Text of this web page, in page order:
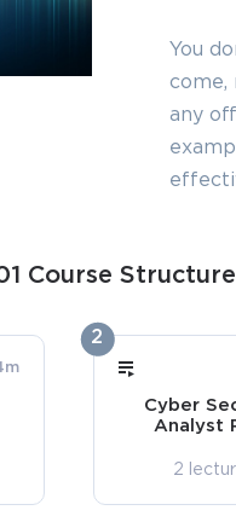
You
come,
any
Course Structure
2
Cyber
Analyst
2